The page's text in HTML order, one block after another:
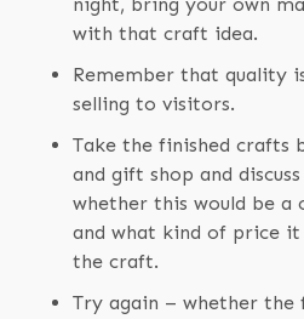
with that craft idea.
Remember that quality
selling to visitors.
Take the finished crafts
and gift shop and
whether this would be a
and what kind of price it
the craft.
Try again – whether the